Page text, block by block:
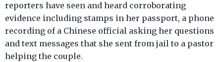
reporters have seen and heard corroborating
evidence including stamps in her passport, a phone
recording of a Chinese official asking her questions
and text messages that she sent from jail to a pastor
helping the couple.